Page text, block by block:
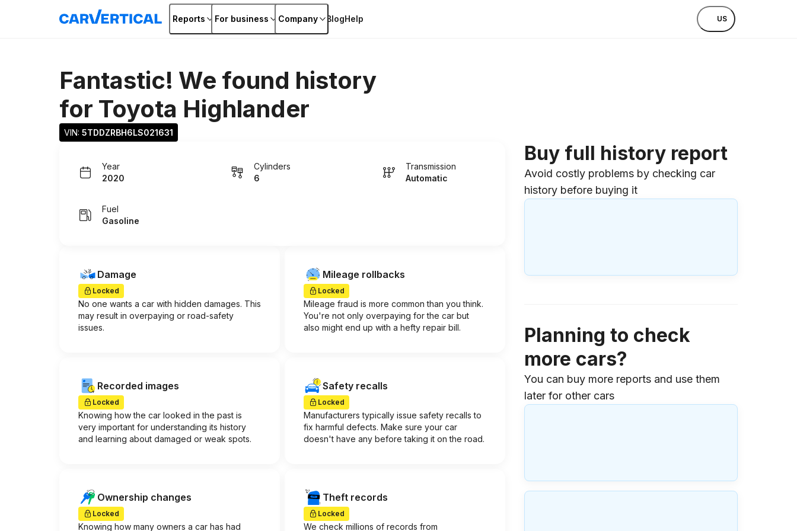
Reports For business Company BlogHelp US
Fantastic! We found history
for Toyota Highlander
VIN: 5TDDZRBH6LS021631
Year
2020
Cylinders
6
Transmission
Automatic
Fuel
Gasoline
Damage
Locked
No one wants a car with hidden damages. This
may result in overpaying or road-safety
issues.
Mileage rollbacks
Locked
Mileage fraud is more common than you think.
You're not only overpaying for the car but
also might end up with a hefty repair bill.
Recorded images
Locked
Knowing how the car looked in the past is
very important for understanding its history
and learning about damaged or weak spots.
Safety recalls
Locked
Manufacturers typically issue safety recalls to
fix harmful defects. Make sure your car
doesn't have any before taking it on the road.
Ownership changes
Locked
Knowing how many owners a car has had
Theft records
Locked
We check millions of records from
Buy full history report
Avoid costly problems by checking car
history before buying it
Planning to check
more cars?
You can buy more reports and use them
later for other cars